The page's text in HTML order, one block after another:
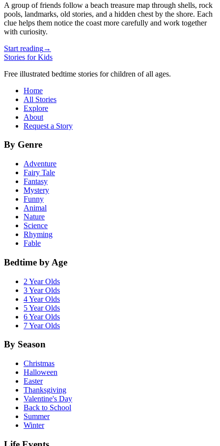
A group of friends follow a beach treasure map through shells, rock
pools, landmarks, old stories, and a hidden chest by the shore. Each
clue helps them notice the coast more carefully and work together
with curiosity.
Start reading→
Stories for Kids
Free illustrated bedtime stories for children of all ages.
Home
All Stories
Explore
About
Request a Story
By Genre
Adventure
Fairy Tale
Fantasy
Mystery
Funny
Animal
Nature
Science
Rhyming
Fable
Bedtime by Age
2 Year Olds
3 Year Olds
4 Year Olds
5 Year Olds
6 Year Olds
7 Year Olds
By Season
Christmas
Halloween
Easter
Thanksgiving
Valentine's Day
Back to School
Summer
Winter